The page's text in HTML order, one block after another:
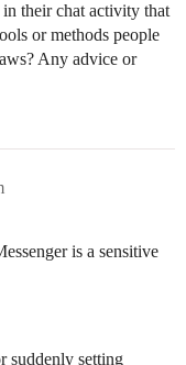
in their chat activity that
or methods people
Any advice or
is a sensitive
suddenly setting